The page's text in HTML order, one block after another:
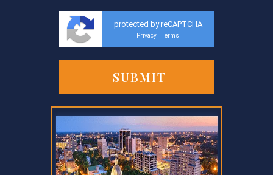
protected by reCAPTCHA
Privacy - Terms